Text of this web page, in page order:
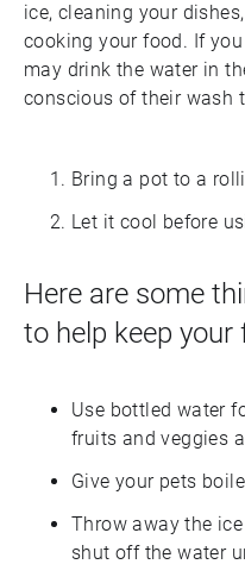
ice, cleaning your
cooking your food. If
may drink the water in
conscious of their wash
Bring a pot to a
Let it cool before
Here are some
to help keep
Use bottled water
fruits and veggies
Give your pets
Throw away the
shut off the water